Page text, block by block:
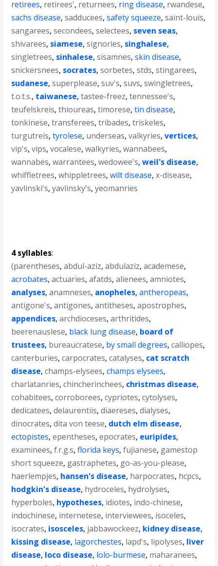
retirees, retirees', returnees, ring disease, rwandese,
sachs disease,sadducees,safety squeeze,saint-louis,
sangarees,secondees,selectees, seven seas,
shivarees, siamese,signories, singhalese,
singletrees, sinhalese,sisamnes,skin disease,
snickersnees, socrates,sorbetes,stds,stingarees,
sudanese,superplease,suv's,suvs,swingletrees,
t.o.t.s., taiwanese,tastee-freez,tennessee's,
teufelskreis,thioureas,timorese,tin disease,
tonkinese,transferees,tribades,triskeles,
turgutreis,tyrolese, underseas,valkyries,vertices,
vip's,vips,vocalese,walkyries,wannabees,
wannabes,warrantees,wedowee's,weil's disease,
whiffletrees,whippletrees,wilt disease,x-disease,
yavlinski's,yavlinsky's,yeomanries
4 syllables:
(parentheses,abdul-aziz,abdulaziz,academese,
acrobates,actuaries,afatds,alienees,amniotes,
analyses,anamneses, anopheles,antheropeas,
antigone's,antigones,antitheses,apostrophes,
appendices,archdioceses,arthritides,
beerenauslese, black lung disease, board of
trustees, bureaucratese, by small degrees,calliopes,
canterburies,carpocrates,catalyses, cat scratch
disease,champs-elysees,champs elysees,
charlatanries,chincherinchees, christmas disease,
cohabitees,corroborees,cypriotes,cytolyses,
dedicatees,delaurentiis,diaereses,dialyses,
dinocrates,dita von teese, dutch elm disease,
ectopistes,epentheses,epocrates, euripides,
examinees,f.r.g.s,florida keys,fujianese, gamestop
short squeeze, gastraphetes, go-as-you-please,
haerlempjes, hansen's disease, harpocrates, hcpcs,
hodgkin's disease, hydroceles, hydrolyses,
hyperboles, hypotheses, idiotes, indo-chinese,
indochinese, internetese, interviewees, isoceles,
isocrates, isosceles, jabbawockeez, kidney disease,
kissing disease, lagorchestes, lapd's, lipolyses, liver
disease, loco disease, lolo-burmese, maharanees,